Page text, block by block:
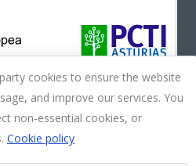
cookies to ensure the website
and improve our services. You
non-essential cookies, or
Cookie policy